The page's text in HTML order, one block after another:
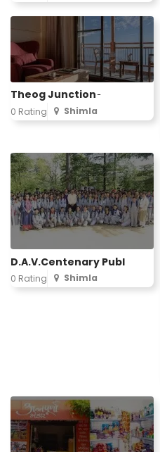
Theog Junction ̵
0 Rating Shimla
D.A.V.Centenary Publ
0 Rating Shimla